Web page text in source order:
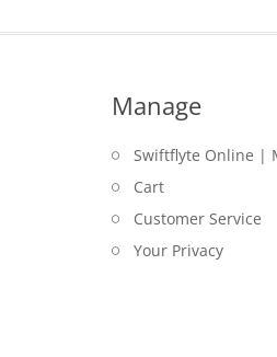
Manage
Swiftflyte Online |
Cart
Customer Service
Your Privacy